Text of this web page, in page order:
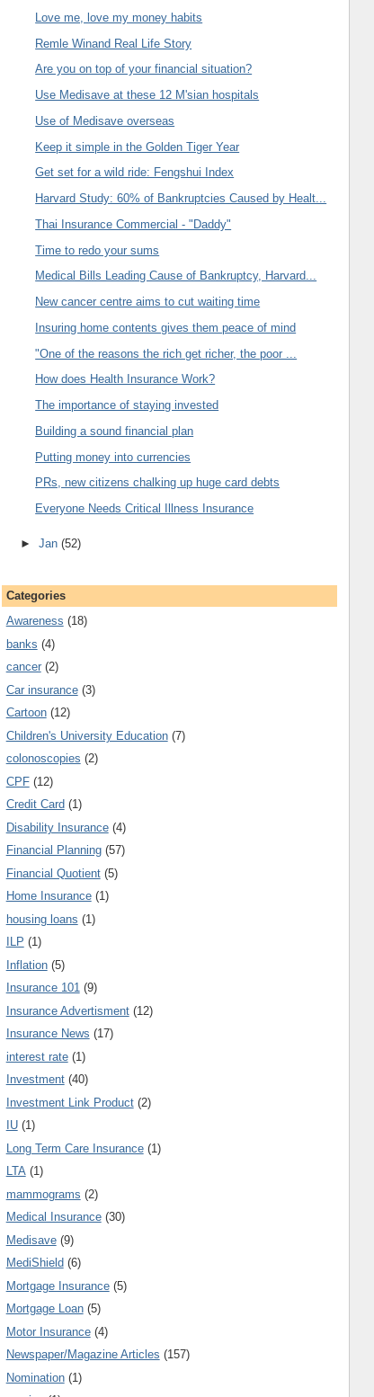
Love me, love my money habits
Remle Winand Real Life Story
Are you on top of your financial situation?
Use Medisave at these 12 M'sian hospitals
Use of Medisave overseas
Keep it simple in the Golden Tiger Year
Get set for a wild ride: Fengshui Index
Harvard Study: 60% of Bankruptcies Caused by Healt...
Thai Insurance Commercial - "Daddy"
Time to redo your sums
Medical Bills Leading Cause of Bankruptcy, Harvard...
New cancer centre aims to cut waiting time
Insuring home contents gives them peace of mind
"One of the reasons the rich get richer, the poor ...
How does Health Insurance Work?
The importance of staying invested
Building a sound financial plan
Putting money into currencies
PRs, new citizens chalking up huge card debts
Everyone Needs Critical Illness Insurance
►Jan(52)
Categories
Awareness (18)
banks (4)
cancer (2)
Car insurance (3)
Cartoon (12)
Children's University Education (7)
colonoscopies (2)
CPF (12)
Credit Card (1)
Disability Insurance (4)
Financial Planning (57)
Financial Quotient (5)
Home Insurance (1)
housing loans (1)
ILP (1)
Inflation (5)
Insurance 101 (9)
Insurance Advertisment (12)
Insurance News (17)
interest rate (1)
Investment (40)
Investment Link Product (2)
IU (1)
Long Term Care Insurance (1)
LTA (1)
mammograms (2)
Medical Insurance (30)
Medisave (9)
MediShield (6)
Mortgage Insurance (5)
Mortgage Loan (5)
Motor Insurance (4)
Newspaper/Magazine Articles (157)
Nomination (1)